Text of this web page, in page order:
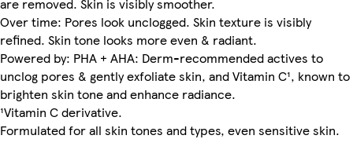
Over time: Pores look unclogged. Skin texture is visibly
refined. Skin tone looks more even & radiant.
Powered by: PHA + AHA: Derm-recommended actives to
unclog pores & gently exfoliate skin, and Vitamin C¹, known to
brighten skin tone and enhance radiance.
¹Vitamin C derivative.
Formulated for all skin tones and types, even sensitive skin.